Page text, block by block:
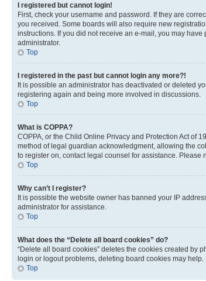
I registered but cannot login!
First, check your username and password. If they are
you received. Some boards will also require new
instructions. If you did not receive an e-mail, you may
administrator.
Top
I registered in the past but cannot login any more?!
It is possible an administrator has deactivated or deleted
registering again and being more involved in discussions.
Top
What is COPPA?
COPPA, or the Child Online Privacy and Protection Act of
method of legal guardian acknowledgment, allowing the
to register on, contact legal counsel for assistance.
Top
Why can’t I register?
It is possible the website owner has banned your IP
administrator for assistance.
Top
What does the “Delete all board cookies” do?
“Delete all board cookies” deletes the cookies created by
login or logout problems, deleting board cookies may help.
Top